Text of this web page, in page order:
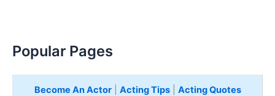
Popular Pages
Become An Actor| Acting Tips| Acting Quotes